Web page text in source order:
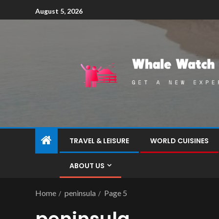
August 5, 2026
TRAVEL & LEISURE WORLD CUISINES
ABOUT US
Home peninsula Page 5